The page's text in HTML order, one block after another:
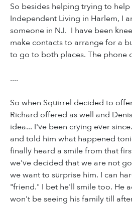
So besides helping trying to
Independent Living in Harlem, I
someone in NJ. I have been
make contacts to arrange for a
to go to both places. The phone
....
So when Squirrel decided to
Richard offered as well and
idea... I've been crying ever
and told him what happened
finally heard a smile from that
we've decided that we are not
we want to surprise him. I can
"friend." I bet he'll smile too. He
won't be seeing his family till